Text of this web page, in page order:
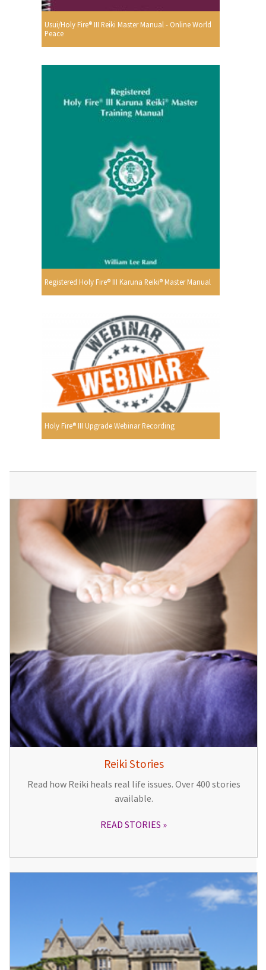
Usui/Holy Fire® III Reiki Master Manual - Online World
Peace
Registered Holy Fire® III Karuna Reiki® Master Manual
Holy Fire® III Upgrade Webinar Recording
Reiki Stories
Read how Reiki heals real life issues. Over 400 stories
available.
READ STORIES